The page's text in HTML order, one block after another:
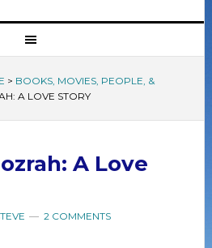
> BOOKS, MOVIES, PEOPLE, &
A LOVE STORY
A Love
2 COMMENTS